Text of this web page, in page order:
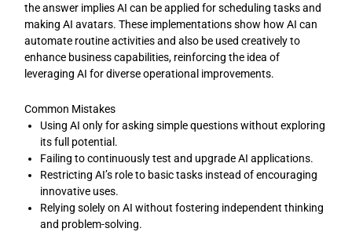
the answer implies AI can be applied for scheduling tasks and
making AI avatars. These implementations show how AI can
automate routine activities and also be used creatively to
enhance business capabilities, reinforcing the idea of
leveraging AI for diverse operational improvements.
Common Mistakes
Using AI only for asking simple questions without exploring
its full potential.
Failing to continuously test and upgrade AI applications.
Restricting AI’s role to basic tasks instead of encouraging
innovative uses.
Relying solely on AI without fostering independent thinking
and problem-solving.